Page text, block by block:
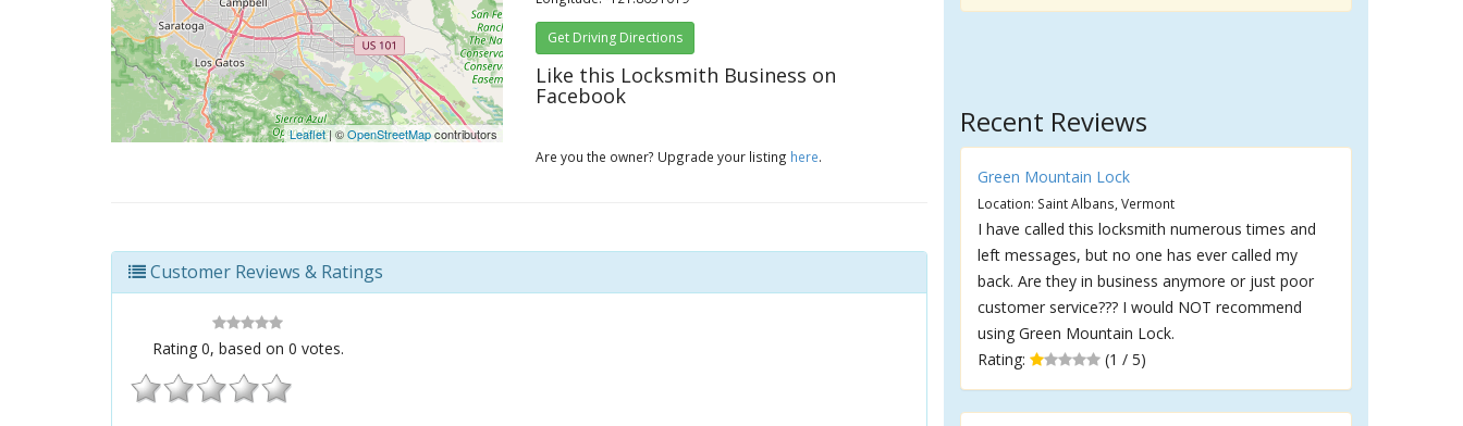
Leaflet| ©OpenStreetMapcontributors
Get Driving Directions
Like this Locksmith Business on
Facebook
Are you the owner? Upgrade your listing here.
Customer Reviews & Ratings
Rating 0, based on 0 votes.
Recent Reviews
Green Mountain Lock
Location: Saint Albans, Vermont
I have called this locksmith numerous times and
left messages, but no one has ever called my
back. Are they in business anymore or just poor
customer service??? I would NOT recommend
using Green Mountain Lock.
Rating:
(1 / 5)